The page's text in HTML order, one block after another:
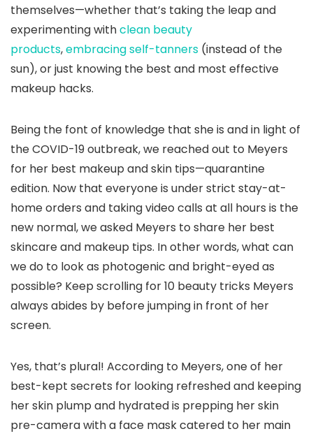
themselves—whether that’s taking the leap and
experimenting withclean beauty
products,embracing self-tanners (instead of the
sun), or just knowing the best and most effective
makeup hacks.
Being the font of knowledge that she is and in light of
the COVID-19 outbreak, we reached out to Meyers
for her best makeup and skin tips—quarantine
edition. Now that everyone is under strict stay-at-
home orders and taking video calls at all hours is the
new normal, we asked Meyers to share her best
skincare and makeup tips. In other words, what can
we do to look as photogenic and bright-eyed as
possible? Keep scrolling for 10 beauty tricks Meyers
always abides by before jumping in front of her
screen.
Yes, that’s plural! According to Meyers, one of her
best-kept secrets for looking refreshed and keeping
her skin plump and hydrated is prepping her skin
pre-camera with a face mask catered to her main